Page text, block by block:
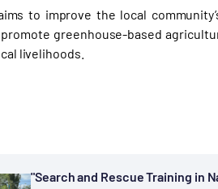
to improve the local
greenhouse-based
livelihoods.
"Search and Rescue Training in